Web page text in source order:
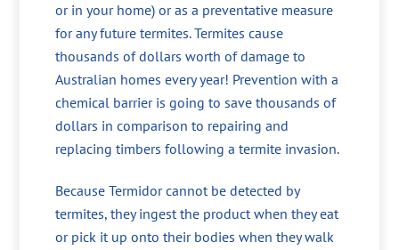
or in your home) or as a preventative measure
for any future termites. Termites cause
thousands of dollars worth of damage to
Australian homes every year! Prevention with a
chemical barrier is going to save thousands of
dollars in comparison to repairing and
replacing timbers following a termite invasion.
Because Termidor cannot be detected by
termites, they ingest the product when they eat
or pick it up onto their bodies when they walk